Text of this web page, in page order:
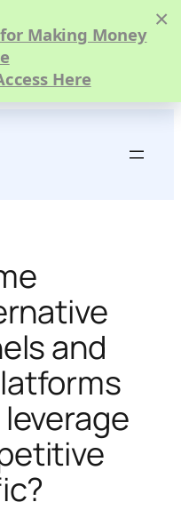
×
Making Money
Here
and